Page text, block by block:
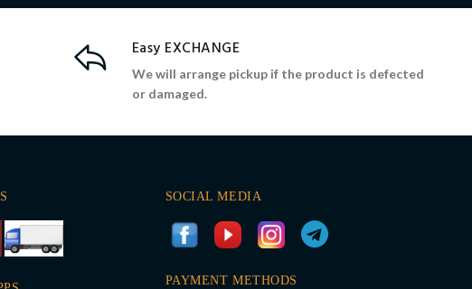
Easy EXCHANGE
We will arrange pickup if the product is defected
or damaged.
SOCIAL MEDIA
PAYMENT METHODS